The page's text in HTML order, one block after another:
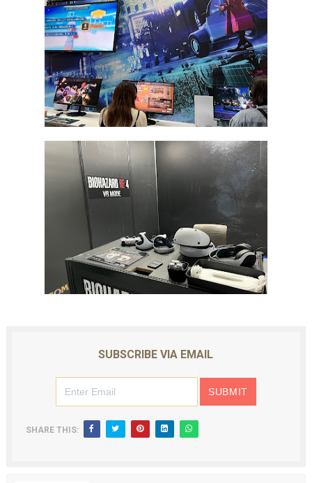
SUBSCRIBE VIA EMAIL
SHARE THIS: